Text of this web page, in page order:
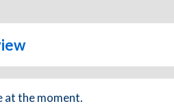
at the moment.